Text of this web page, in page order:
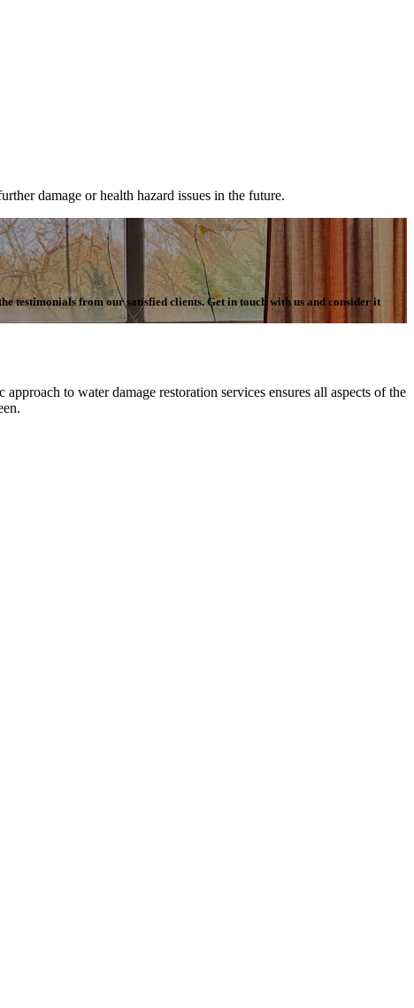
damage or health hazard issues in the future.
testimonials from our satisfied clients. Get in touch with us and consider it
to water damage restoration services ensures all aspects of the